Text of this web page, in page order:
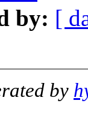
by: [
by